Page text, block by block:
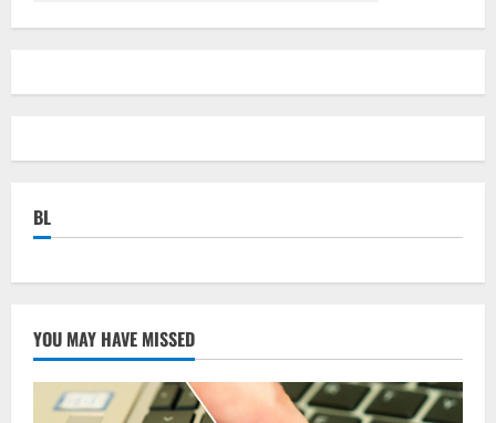
BL
YOU MAY HAVE MISSED